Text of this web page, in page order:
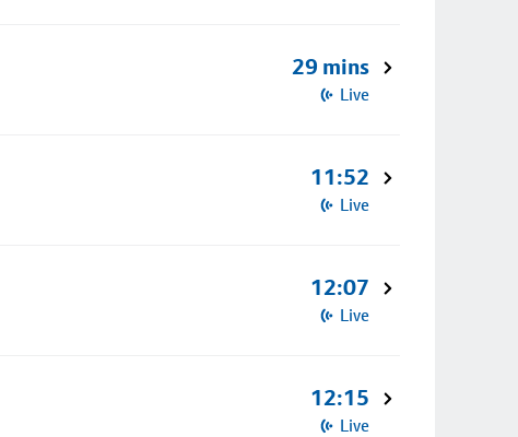
29 mins
Live
11:52
Live
12:07
Live
12:15
Live